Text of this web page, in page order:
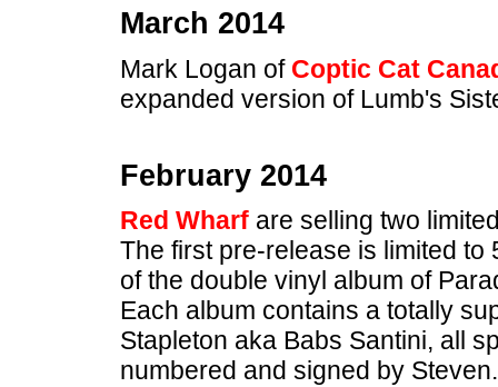
March 2014
Mark Logan of Coptic Cat
expanded version of Lumb's
February 2014
Red Wharf are selling two
The first pre-release is limited
of the double vinyl album of
Each album contains a totally
Stapleton aka Babs Santini, all
numbered and signed by Steven.